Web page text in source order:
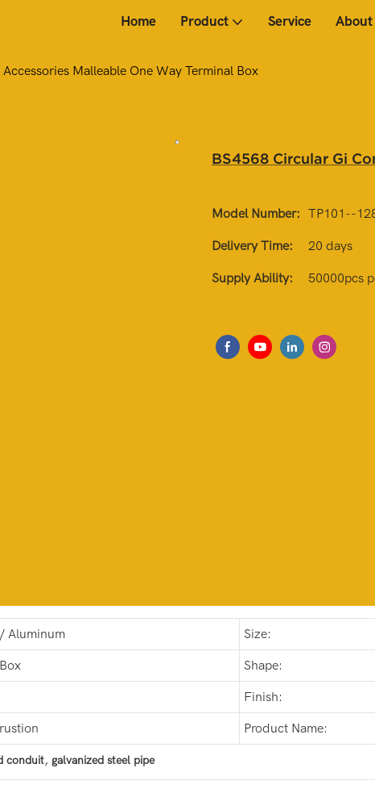
Home Product Service About
Malleable One Way Terminal Box
BS4568 Circular Gi
Model Number: TP101--
Delivery Time: 20 days
Supply Ability: 50000pcs
Aluminum Size:
Shape:
Finish:
Product Name:
conduit, galvanized steel pipe